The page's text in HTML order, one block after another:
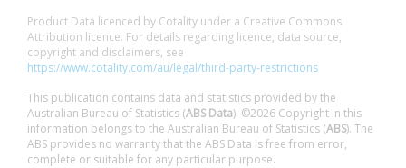
Product Data licenced by Cotality under a Creative Commons
Attribution licence. For details regarding licence, data source,
copyright and disclaimers, see
https://www.cotality.com/au/legal/third-party-restrictions
This publication contains data and statistics provided by the
Australian Bureau of Statistics (ABS Data). ©2026 Copyright in this
information belongs to the Australian Bureau of Statistics (ABS). The
ABS provides no warranty that the ABS Data is free from error,
complete or suitable for any particular purpose.